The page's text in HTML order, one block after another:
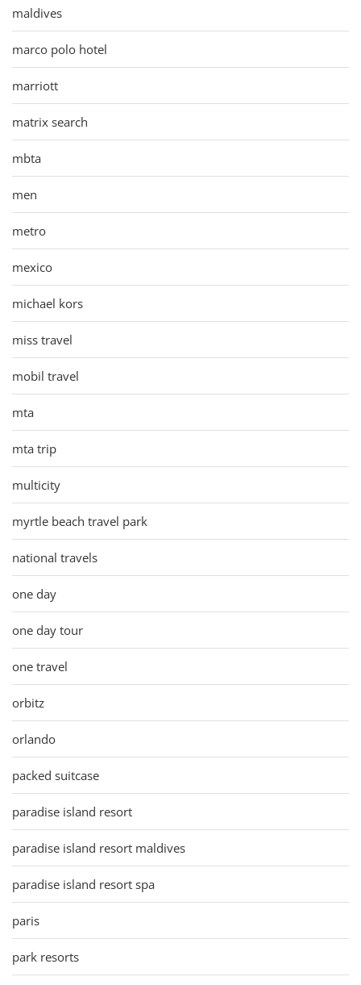
maldives
marco polo hotel
marriott
matrix search
mbta
men
metro
mexico
michael kors
miss travel
mobil travel
mta
mta trip
multicity
myrtle beach travel park
national travels
one day
one day tour
one travel
orbitz
orlando
packed suitcase
paradise island resort
paradise island resort maldives
paradise island resort spa
paris
park resorts